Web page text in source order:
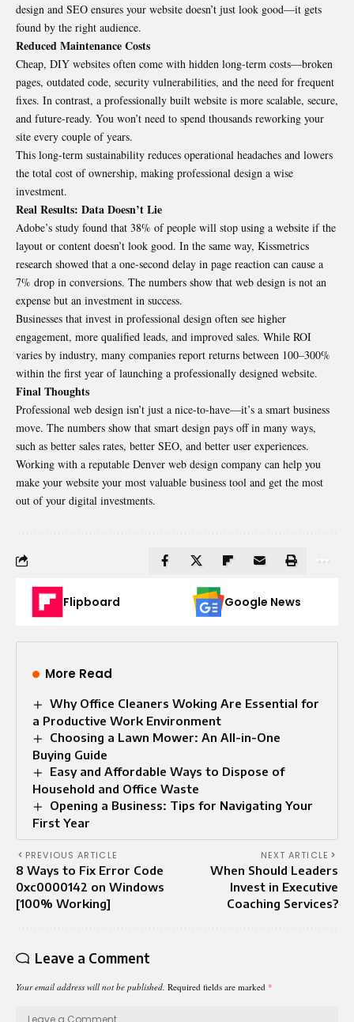
design and SEO ensures your website doesn’t just look good—it gets
found by the right audience.
Reduced Maintenance Costs
Cheap, DIY websites often come with hidden long-term costs—broken
pages, outdated code, security vulnerabilities, and the need for frequent
fixes. In contrast, a professionally built website is more scalable, secure,
and future-ready. You won’t need to spend thousands reworking your
site every couple of years.
This long-term sustainability reduces operational headaches and lowers
the total cost of ownership, making professional design a wise
investment.
Real Results: Data Doesn’t Lie
Adobe’s study found that 38% of people will stop using a website if the
layout or content doesn’t look good. In the same way, Kissmetrics
research showed that a one-second delay in page reaction can cause a
7% drop in conversions. The numbers show that web design is not an
expense but an investment in success.
Businesses that invest in professional design often see higher
engagement, more qualified leads, and improved sales. While ROI
varies by industry, many companies report returns between 100–300%
within the first year of launching a professionally designed website.
Final Thoughts
Professional web design isn’t just a nice-to-have—it’s a smart business
move. The numbers show that smart design pays off in many ways,
such as better sales rates, better SEO, and better user experiences.
Working with a reputable Denver web design company can help you
make your website your most valuable business tool and get the most
out of your digital investments.
Flipboard Google News
More Read
Why Office Cleaners Woking Are Essential for
a Productive Work Environment
Choosing a Lawn Mower: An All-in-One
Buying Guide
Easy and Affordable Ways to Dispose of
Household and Office Waste
Opening a Business: Tips for Navigating Your
First Year
PREVIOUS ARTICLE
8 Ways to Fix Error Code
0xc0000142 on Windows
[100% Working]
NEXT ARTICLE
When Should Leaders
Invest in Executive
Coaching Services?
Leave a Comment
Your email address will not be published. Required fields are marked *